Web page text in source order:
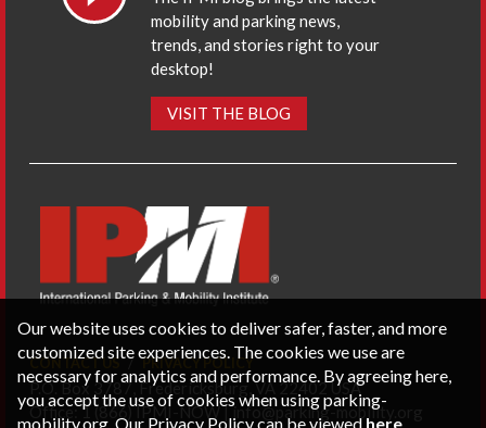
mobility and parking news,
trends, and stories right to your
desktop!
VISIT THE BLOG
CONTACT US PRIVACY POLICY
P.O. Box 3787, Fredericksburg, VA 22402 USA
Office: 1 (866) IPMI-NOW |info@parking-mobility.org
Our website uses cookies to deliver safer, faster, and more
customized site experiences. The cookies we use are
necessary for analytics and performance. By agreeing here,
you accept the use of cookies when using parking-
mobility.org. Our Privacy Policy can be viewed here